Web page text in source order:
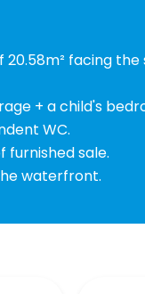
facing the
+ a child's
WC.
furnished sale.
waterfront.